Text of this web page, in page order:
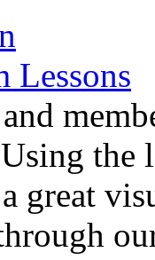
Lessons
the
great